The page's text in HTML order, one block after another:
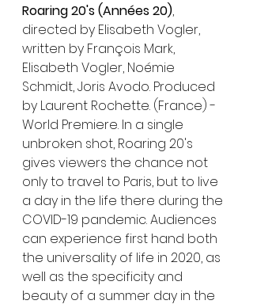
Roaring 20's (Années 20),
directed by Elisabeth Vogler,
written by François Mark,
Elisabeth Vogler, Noémie
Schmidt, Joris Avodo. Produced
by Laurent Rochette. (France) -
World Premiere. In a single
unbroken shot, Roaring 20's
gives viewers the chance not
only to travel to Paris, but to live
a day in the life there during the
COVID-19 pandemic. Audiences
can experience first hand both
the universality of life in 2020, as
well as the specificity and
beauty of a summer day in the